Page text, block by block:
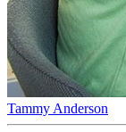
Tammy Anderson